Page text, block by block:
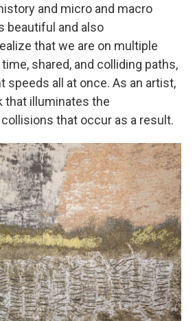
and micro and macro
beautiful and also
that we are on multiple
shared, and colliding paths,
speeds all at once. As an artist,
that illuminates the
that occur as a result.